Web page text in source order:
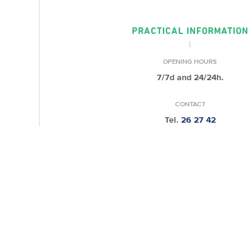
PRACTICAL INFORMATION
OPENING HOURS
7/7d and 24/24h.
CONTACT
Tel. 26 27 42